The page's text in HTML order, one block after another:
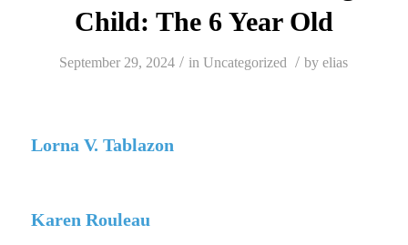
Child: The 6 Year Old
September 29, 2024 / inUncategorized / byelias
Lorna V. Tablazon
Karen Rouleau